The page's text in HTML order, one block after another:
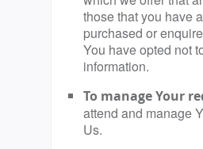
those that you have
purchased or
You have opted not
information.
To manage Your
attend and manage
Us.